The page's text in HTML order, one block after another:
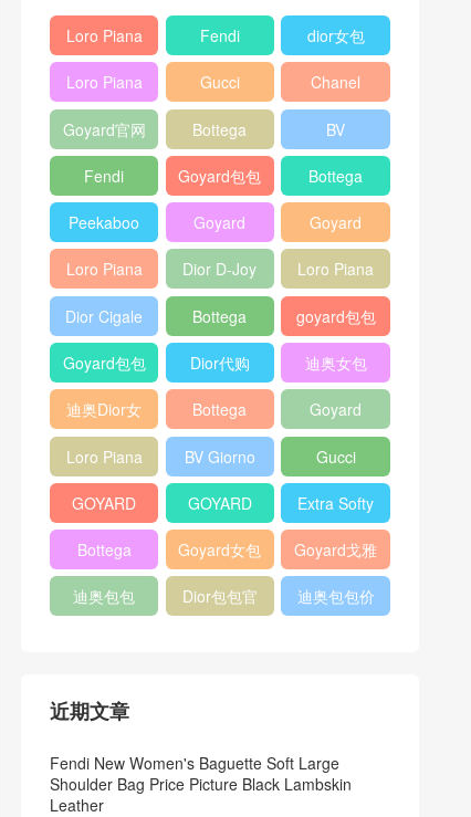
Loro Piana
L19
Shoulder
Bag
Fendi
Baguette
bag
dior女包
Loro Piana
L19
Crossbody
Bag
Gucci
Horsebit
1955 bag
Chanel
25bag
Goyard官网
Bottega
veneta包包
BV
Pinacoteca
tote bag
Fendi
Peekaboo
bag
Goyard包包
多少钱
Bottega
veneta女包
Peekaboo
ISeeU中號
手提包
Goyard
Crossbody
Bag
Goyard
Shoulder
Bag
Loro Piana
L19 Clutch
Bag
Dior D-Joy
mini bag
Loro Piana
Extra
Pocket L19
Dior Cigale
Handbag
Bottega
Veneta
Andiamo
shoulder
bag
goyard包包
官方旗艦店
Goyard包包
价格
Dior代购 迪奥女包
迪奥Dior女
包
Bottega
veneta官网
Goyard
Notebook
Cover
Loro Piana
Bucket Bag
BV Giorno
clutch bag
Gucci
horsebit
bag
GOYARD
Pet Tote
Bag
GOYARD
Bifold Wallet
Extra Softy
Bag L33
Bottega
Veneta
Woven Tote
Goyard女包 Goyard戈雅
迪奥包包
Dior包包官
迪奥包包价
近期文章
Fendi New Women's Baguette Soft Large
Shoulder Bag Price Picture Black Lambskin
Leather